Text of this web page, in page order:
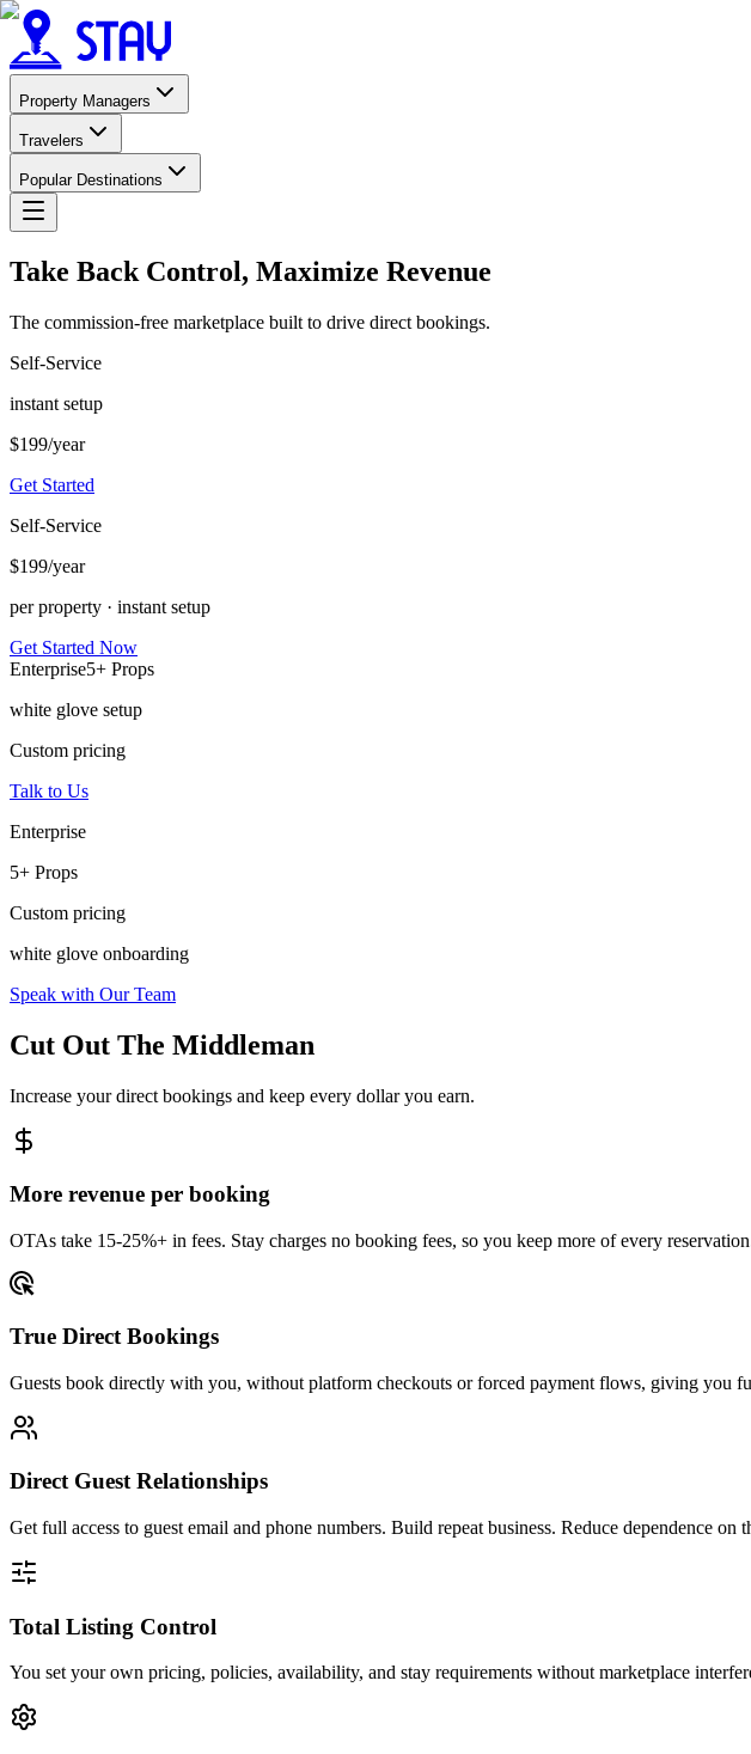
Property Managers
Travelers
Popular Destinations
Take Back Control, Maximize Revenue
The commission-free marketplace built to drive direct bookings.
Self-Service
instant setup
$199/year
Get Started
Self-Service
$199/year
per property · instant setup
Get Started Now
Enterprise5+ Props
white glove setup
Custom pricing
Talk to Us
Enterprise
5+ Props
Custom pricing
white glove onboarding
Speak with Our Team
Cut Out The Middleman
Increase your direct bookings and keep every dollar you earn.
More revenue per booking
OTAs take 15-25%+ in fees. Stay charges no booking fees, so you keep more of every
True Direct Bookings
Guests book directly with you, without platform checkouts or forced payment flows, giving you
Direct Guest Relationships
Get full access to guest email and phone numbers. Build repeat business. Reduce dependence on
Total Listing Control
You set your own pricing, policies, availability, and stay requirements without marketplace